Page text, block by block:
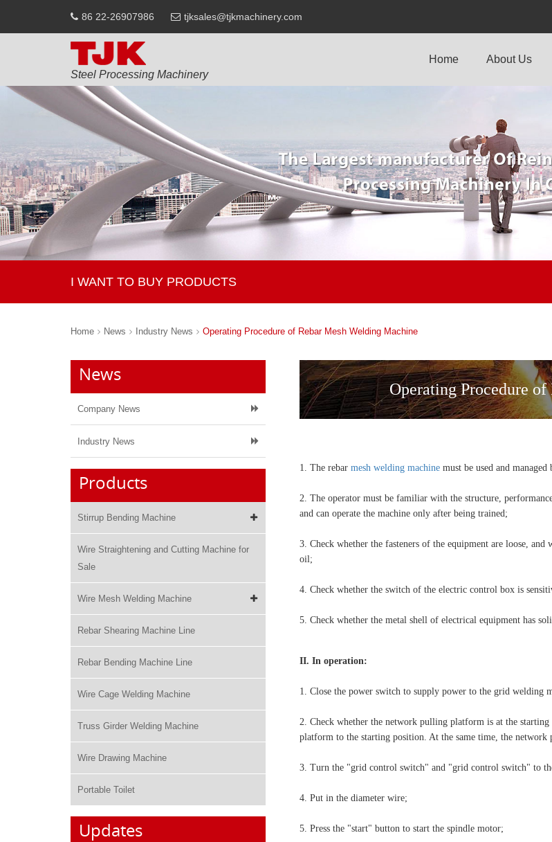
86 22-26907986 tjksales@tjkmachinery.com
Steel Processing Machinery
Home About Us
I WANT TO BUY PRODUCTS
Home News Industry News Operating Procedure of Rebar Mesh Welding Machine
Operating Procedure
1. The rebar mesh welding machine must be used and
2. The operator must be familiar with the structure,
and can operate the machine only after being trained;
3. Check whether the fasteners of the equipment are loose,
oil;
4. Check whether the switch of the electric control box is
5. Check whether the metal shell of electrical equipment has
II. In operation:
1. Close the power switch to supply power to the grid welding
2. Check whether the network pulling platform is at the
platform to the starting position. At the same time, the
3. Turn the "grid control switch" and "grid control switch" to
4. Put in the diameter wire;
5. Press the "start" button to start the spindle motor;
News
Company News
Industry News
Products
Stirrup Bending Machine
Wire Straightening and Cutting Machine for
Sale
Wire Mesh Welding Machine
Rebar Shearing Machine Line
Rebar Bending Machine Line
Wire Cage Welding Machine
Truss Girder Welding Machine
Wire Drawing Machine
Portable Toilet
Updates